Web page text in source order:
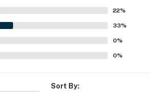
22%
33%
0%
0%
Sort By: